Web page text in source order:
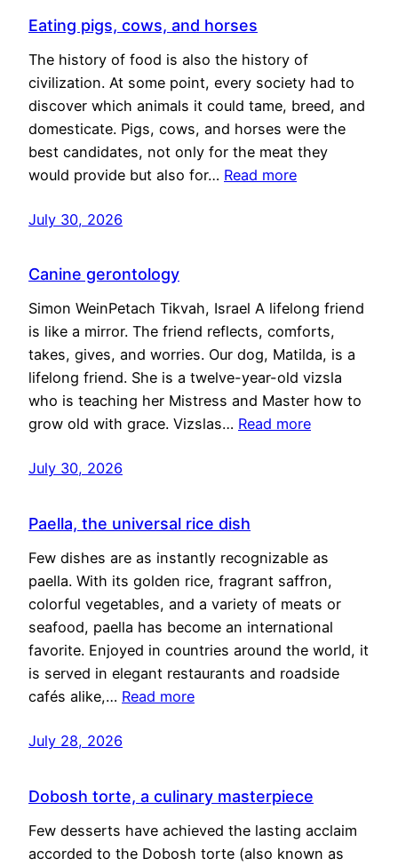
Eating pigs, cows, and horses
The history of food is also the history of
civilization. At some point, every society had to
discover which animals it could tame, breed, and
domesticate. Pigs, cows, and horses were the
best candidates, not only for the meat they
would provide but also for… Read more
July 30, 2026
Canine gerontology
Simon WeinPetach Tikvah, Israel A lifelong friend
is like a mirror. The friend reflects, comforts,
takes, gives, and worries. Our dog, Matilda, is a
lifelong friend. She is a twelve-year-old vizsla
who is teaching her Mistress and Master how to
grow old with grace. Vizslas… Read more
July 30, 2026
Paella, the universal rice dish
Few dishes are as instantly recognizable as
paella. With its golden rice, fragrant saffron,
colorful vegetables, and a variety of meats or
seafood, paella has become an international
favorite. Enjoyed in countries around the world, it
is served in elegant restaurants and roadside
cafés alike,… Read more
July 28, 2026
Dobosh torte, a culinary masterpiece
Few desserts have achieved the lasting acclaim
accorded to the Dobosh torte (also known as